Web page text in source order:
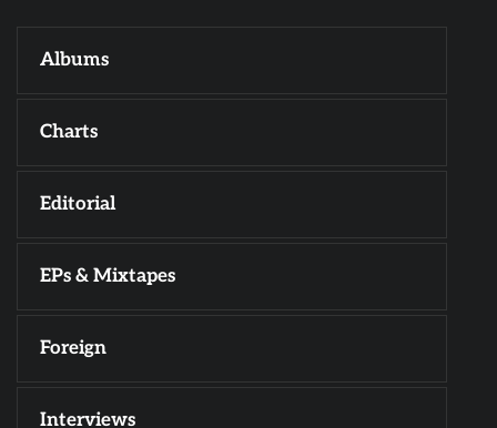
Albums
Charts
Editorial
EPs & Mixtapes
Foreign
Interviews